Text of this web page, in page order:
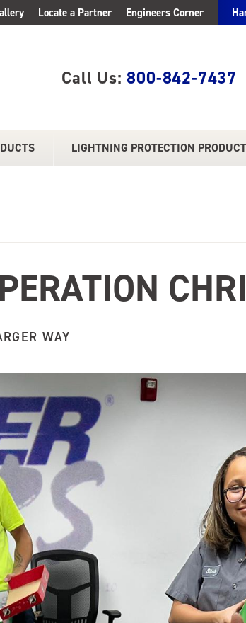
Locate a Partner Engineers Corner
Call Us:800-842-7437
LIGHTNING PROTECTION
WAY